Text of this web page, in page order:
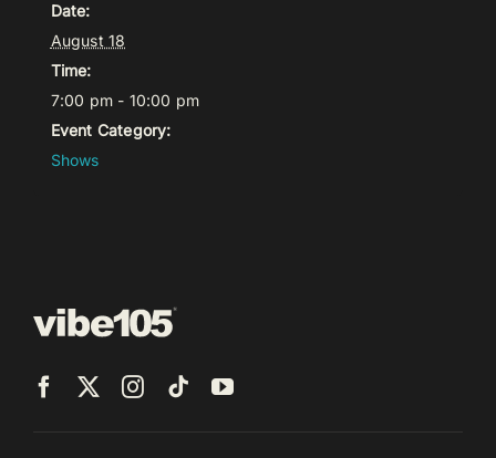
Date:
August 18
Time:
7:00 pm - 10:00 pm
Event Category:
Shows